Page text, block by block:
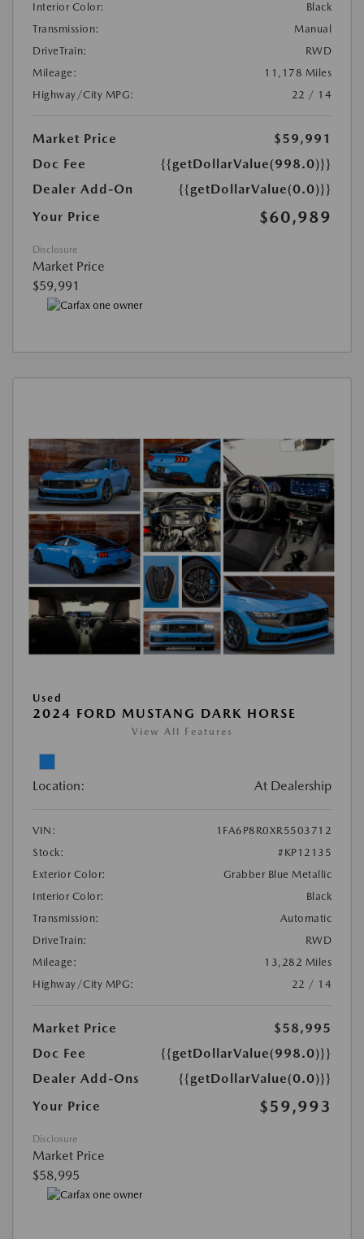
Interior Color:
Black
Transmission:
Manual
DriveTrain:
RWD
Mileage:
11,178 Miles
Highway/City MPG:
22 / 14
Market Price
$59,991
Doc Fee
{{getDollarValue(998.0)}}
Dealer Add-On
{{getDollarValue(0.0)}}
Your Price
$60,989
Disclosure
Market Price
$59,991
Used
2024 FORD MUSTANG DARK HORSE
View All Features
Location: At Dealership
VIN:
1FA6P8R0XR5503712
Stock:
#KP12135
Exterior Color:
Grabber Blue Metallic
Interior Color:
Black
Transmission:
Automatic
DriveTrain:
RWD
Mileage:
13,282 Miles
Highway/City MPG:
22 / 14
Market Price
$58,995
Doc Fee
{{getDollarValue(998.0)}}
Dealer Add-Ons
{{getDollarValue(0.0)}}
Your Price
$59,993
Disclosure
Market Price
$58,995